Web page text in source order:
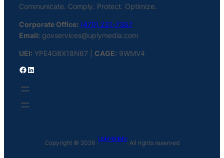
Communicate. Comply. Protect. Optimize.
Corporate Office: (470) 231-7367
Email: govservices@uplymedia.com
UEI: YPE4G8X18N67 | CAGE: 9WMV4
Facebook LinkedIn
Copyright © 2026 ·
Uply Media Inc
· All rights reserved